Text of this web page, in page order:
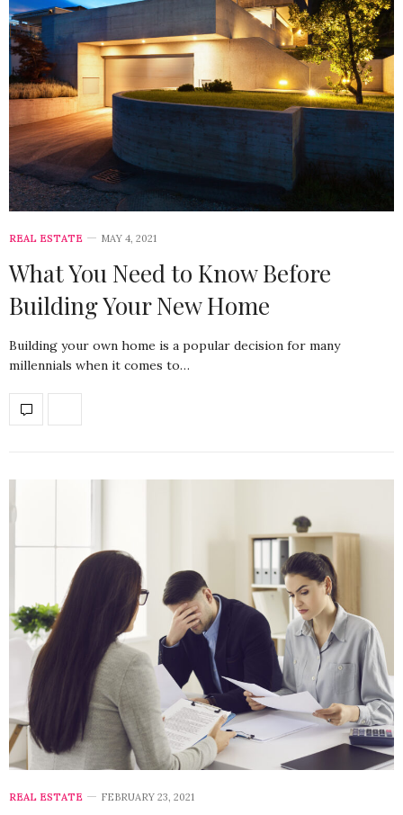
REAL ESTATE MAY 4, 2021
What You Need to Know Before
Building Your New Home
Building your own home is a popular decision for many
millennials when it comes to…
REAL ESTATE FEBRUARY 23, 2021